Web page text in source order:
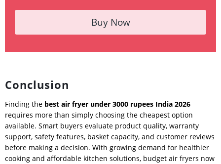
Buy Now
Conclusion
Finding the best air fryer under 3000 rupees India 2026
requires more than simply choosing the cheapest option
available. Smart buyers evaluate product quality, warranty
support, safety features, basket capacity, and customer reviews
before making a decision. With growing demand for healthier
cooking and affordable kitchen solutions, budget air fryers now